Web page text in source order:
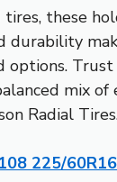
these
durability
mix
Radial
225/